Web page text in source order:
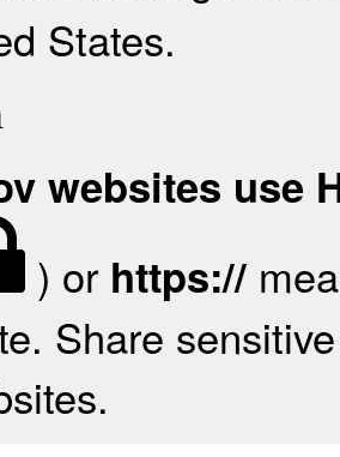
States.
websites use
) or https://
Share